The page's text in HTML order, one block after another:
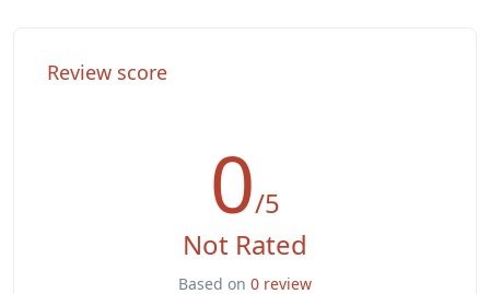
Review score
0/5
Not Rated
Based on 0 review